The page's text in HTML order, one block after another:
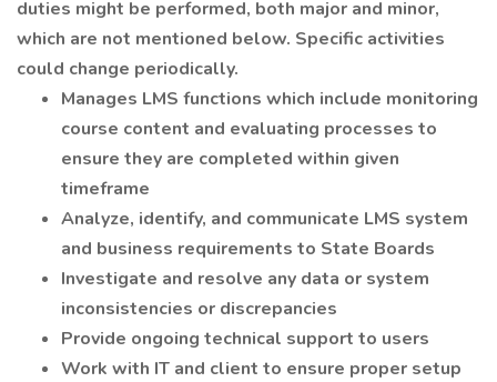
duties might be performed, both major and minor,
which are not mentioned below. Specific activities
could change periodically.
Manages LMS functions which include monitoring
course content and evaluating processes to
ensure they are completed within given
timeframe
Analyze, identify, and communicate LMS system
and business requirements to State Boards
Investigate and resolve any data or system
inconsistencies or discrepancies
Provide ongoing technical support to users
Work with IT and client to ensure proper setup